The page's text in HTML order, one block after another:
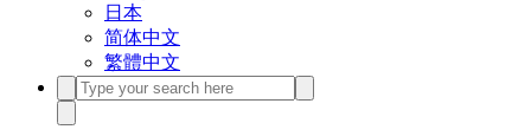
日本
简体中文
繁體中文